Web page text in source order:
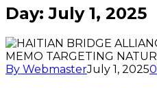
Day:July 1, 2025
By WebmasterJuly 1, 20250